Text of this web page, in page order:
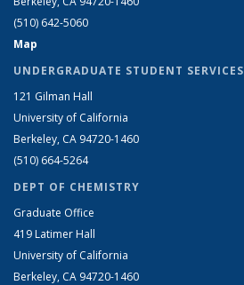
(510) 642-5060
Map
UNDERGRADUATE STUDENT SERVICES
121 Gilman Hall
University of California
Berkeley, CA 94720-1460
(510) 664-5264
DEPT OF CHEMISTRY
Graduate Office
419 Latimer Hall
University of California
Berkeley, CA 94720-1460